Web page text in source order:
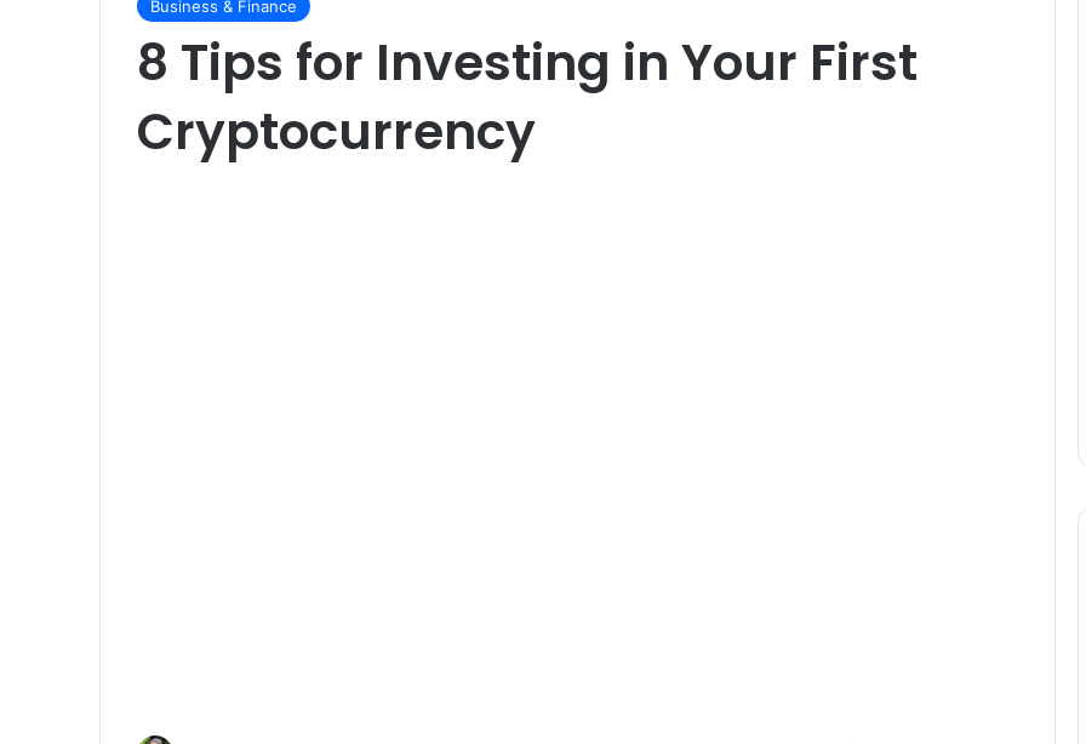
Business & Finance
8 Tips for Investing in Your First
Cryptocurrency